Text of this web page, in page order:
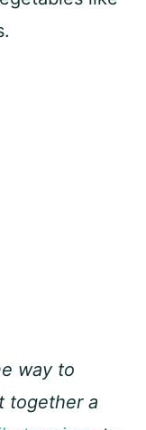
way to
together a